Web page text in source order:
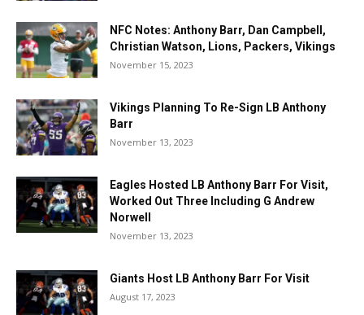
NFC Notes: Anthony Barr, Dan Campbell,
Christian Watson, Lions, Packers, Vikings
November 15, 2023
Vikings Planning To Re-Sign LB Anthony
Barr
November 13, 2023
Eagles Hosted LB Anthony Barr For Visit,
Worked Out Three Including G Andrew
Norwell
November 13, 2023
Giants Host LB Anthony Barr For Visit
August 17, 2023